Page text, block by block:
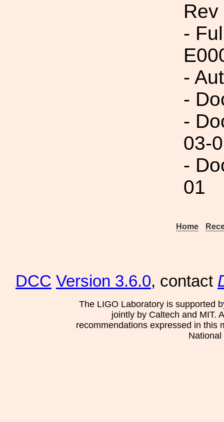
-
-
-
-
03-
-
01
Home
DCC Version 3.6.0, contact
The LIGO Laboratory is supported
jointly by Caltech and MIT.
recommendations expressed in this